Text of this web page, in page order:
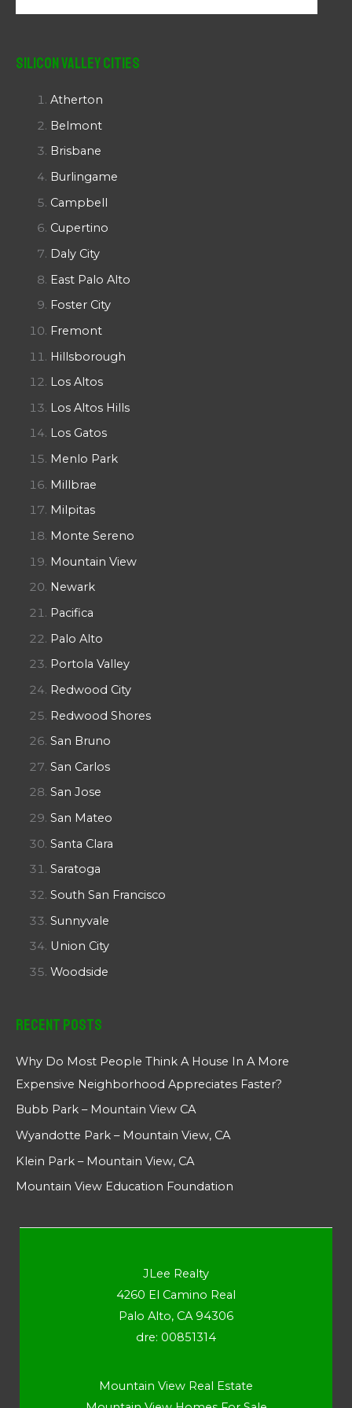
Silicon Valley Cities
Atherton
Belmont
Brisbane
Burlingame
Campbell
Cupertino
Daly City
East Palo Alto
Foster City
Fremont
Hillsborough
Los Altos
Los Altos Hills
Los Gatos
Menlo Park
Millbrae
Milpitas
Monte Sereno
Mountain View
Newark
Pacifica
Palo Alto
Portola Valley
Redwood City
Redwood Shores
San Bruno
San Carlos
San Jose
San Mateo
Santa Clara
Saratoga
South San Francisco
Sunnyvale
Union City
Woodside
Recent Posts
Why Do Most People Think A House In A More
Expensive Neighborhood Appreciates Faster?
Bubb Park – Mountain View CA
Wyandotte Park – Mountain View, CA
Klein Park – Mountain View, CA
Mountain View Education Foundation
JLee Realty
4260 El Camino Real
Palo Alto, CA 94306
dre: 00851314
Mountain View Real Estate